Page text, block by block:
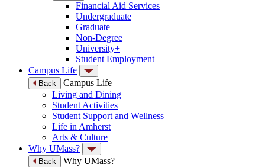
Financial Aid Services
Undergraduate
Graduate
Non-Degree
University+
Student Employment
Campus Life
Back
Campus Life
Living and Dining
Student Activities
Student Support and Wellness
Life in Amherst
Arts & Culture
Why UMass?
Back
Why UMass?